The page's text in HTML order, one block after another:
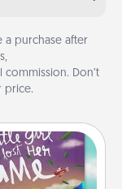
a purchase after
commission. Don’t
price.